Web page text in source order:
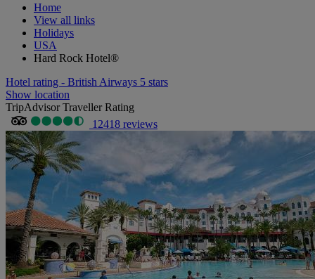
Home
View all links
Holidays
USA
Hard Rock Hotel®
Hotel rating - British Airways 5 stars
Show location
TripAdvisor Traveller Rating
12418 reviews